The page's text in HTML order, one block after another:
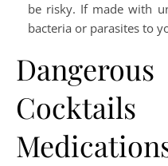
be risky. If made with
bacteria or parasites to